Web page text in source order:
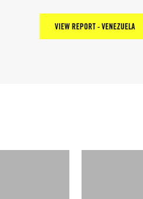
VIEW REPORT - VENEZUELA